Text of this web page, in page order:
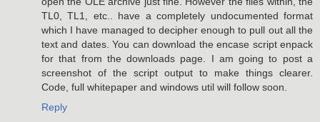
TL0, TL1, etc.. have a completely undocumented format
which I have managed to decipher enough to pull out all the
text and dates. You can download the encase script enpack
for that from the downloads page. I am going to post a
screenshot of the script output to make things clearer.
Code, full whitepaper and windows util will follow soon.
Reply